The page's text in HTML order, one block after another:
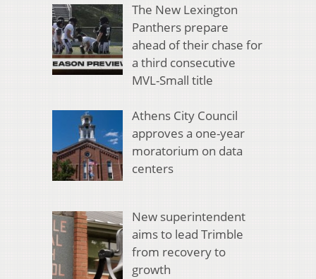
The New Lexington
Panthers prepare
ahead of their chase for
a third consecutive
MVL-Small title
Athens City Council
approves a one-year
moratorium on data
centers
New superintendent
aims to lead Trimble
from recovery to
growth